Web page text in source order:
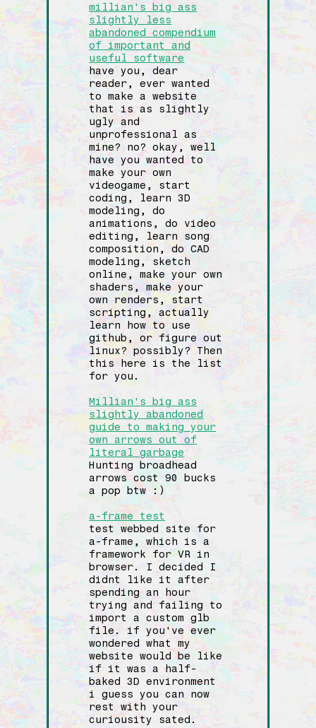
millian's big ass
slightly less
abandoned compendium
of important and
useful software
have you, dear
reader, ever wanted
to make a website
that is as slightly
ugly and
unprofessional as
mine? no? okay, well
have you wanted to
make your own
videogame, start
coding, learn 3D
modeling, do
animations, do video
editing, learn song
composition, do CAD
modeling, sketch
online, make your own
shaders, make your
own renders, start
scripting, actually
learn how to use
github, or figure out
linux? possibly? Then
this here is the list
for you.
Millian's big ass
slightly abandoned
guide to making your
own arrows out of
literal garbage
Hunting broadhead
arrows cost 90 bucks
a pop btw :)
a-frame test
test webbed site for
a-frame, which is a
framework for VR in
browser. I decided I
didnt like it after
spending an hour
trying and failing to
import a custom glb
file. if you've ever
wondered what my
website would be like
if it was a half-
baked 3D environment
i guess you can now
rest with your
curiousity sated.